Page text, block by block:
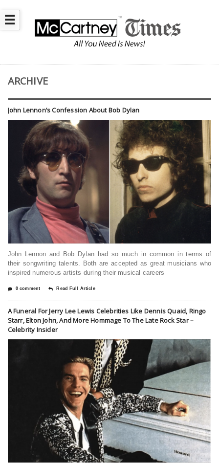
☰
ARCHIVE
John Lennon’s Confession About Bob Dylan
John Lennon and Bob Dylan had so much in common in terms of
their songwriting talents. Both are accepted as great musicians who
inspired numerous artists during their musical careers
0 comment Read Full Article
A Funeral For Jerry Lee Lewis Celebrities Like Dennis Quaid, Ringo
Starr, Elton John, And More Hommage To The Late Rock Star –
Celebrity Insider